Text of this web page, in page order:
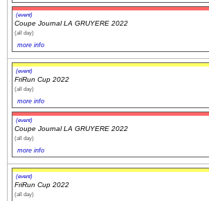
(event)
Coupe Journal LA GRUYERE 2022
(all day)
more info
(event)
FriRun Cup 2022
(all day)
more info
(event)
Coupe Journal LA GRUYERE 2022
(all day)
more info
(event)
FriRun Cup 2022
(all day)